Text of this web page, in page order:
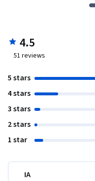
4.5
51 reviews
5 stars
4 stars
3 stars
2 stars
1 star
IA